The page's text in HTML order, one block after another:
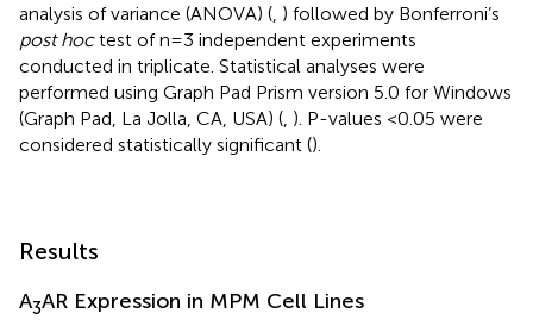
analysis of variance (ANOVA) ( ) followed by Bonferroni’s
post hoctest of n=3 independent experiments
conducted in triplicate. Statistical analyses were
performed using Graph Pad Prism version 5.0 for Windows
(Graph Pad, La Jolla, CA, USA) ( ). P-values <0.05 were
considered statistically significant ().
Results
A3AR Expression in MPM Cell Lines